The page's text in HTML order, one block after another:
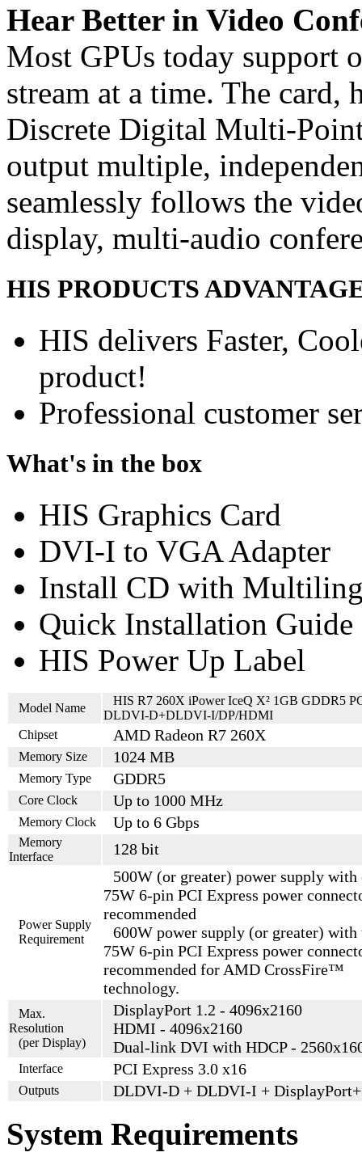
Hear Better in Video
Most GPUs today support
stream at a time. The card,
Discrete Digital Multi-
output multiple,
seamlessly follows the
display, multi-audio
HIS PRODUCTS
HIS delivers Faster,
product!
Professional customer
What's in the box
HIS Graphics Card
DVI-I to VGA Adapter
Install CD with
Quick Installation Guide
HIS Power Up Label
Model Name
HIS R7 260X iPower IceQ X² 1GB GDDR5
DLDVI-D+DLDVI-I/DP/HDMI
Chipset
AMD Radeon R7 260X
Memory Size 1024 MB
Memory Type GDDR5
Core Clock Up to 1000 MHz
Memory Clock Up to 6 Gbps
Memory
Interface
128 bit
Power Supply
Requirement
500W (or greater) power supply with
75W 6-pin PCI Express power
recommended
600W power supply (or greater) with
75W 6-pin PCI Express power
recommended for AMD CrossFire™
technology.
Max.
Resolution
(per Display)
DisplayPort 1.2 - 4096x2160
HDMI - 4096x2160
Dual-link DVI with HDCP -
Interface PCI Express 3.0 x16
Outputs DLDVI-D + DLDVI-I +
System Requirements